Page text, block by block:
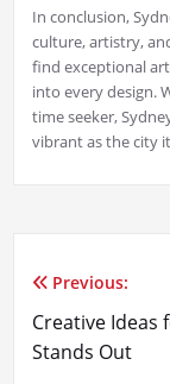
In conclusion,
culture, artistry,
find exceptional
into every design.
time seeker,
vibrant as the city
Post
Previous:
Creative Ideas
Stands Out